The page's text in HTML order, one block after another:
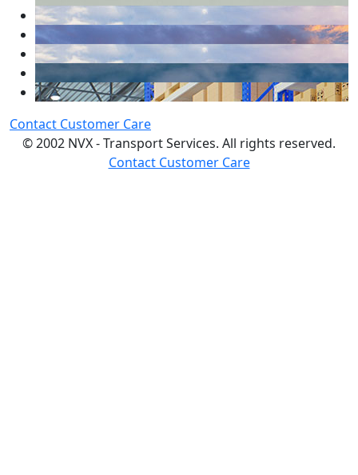
Contact Customer Care
© 2002 NVX - Transport Services. All rights reserved.
Contact Customer Care